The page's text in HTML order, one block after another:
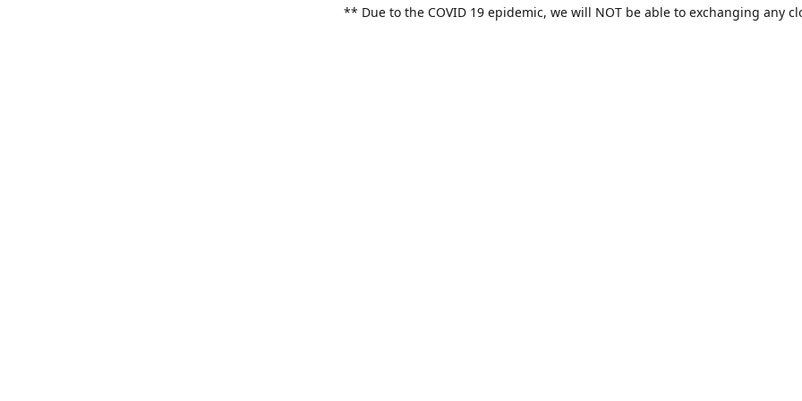
** Due to the COVID 19 epidemic, we will NOT be able to exchanging any